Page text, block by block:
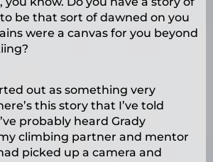
be that sort of dawned on you
were a canvas for you beyond
out as something very
this story that I’ve told
probably heard Grady
climbing partner and mentor
picked up a camera and